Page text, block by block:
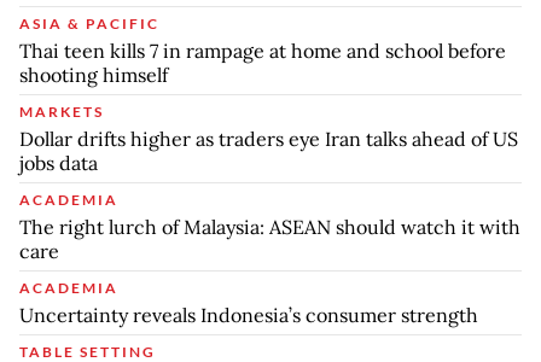
ASIA & PACIFIC
Thai teen kills 7 in rampage at home and school before
shooting himself
MARKETS
Dollar drifts higher as traders eye Iran talks ahead of US
jobs data
ACADEMIA
The right lurch of Malaysia: ASEAN should watch it with
care
ACADEMIA
Uncertainty reveals Indonesia’s consumer strength
TABLE SETTING